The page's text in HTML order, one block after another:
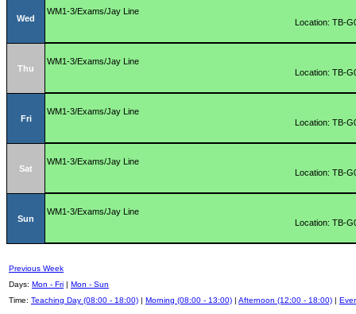
Wed
WM1-3/Exams/Jay Line
Location: TB-
Thu
WM1-3/Exams/Jay Line
Location: TB-
Fri
WM1-3/Exams/Jay Line
Location: TB-
Sat
WM1-3/Exams/Jay Line
Location: TB-
Sun
WM1-3/Exams/Jay Line
Location: TB-
Previous Week
Days: Mon - Fri | Mon - Sun
Time: Teaching Day (08:00 - 18:00) | Morning (08:00 - 13:00) | Afternoon (12:00 - 18:00) |